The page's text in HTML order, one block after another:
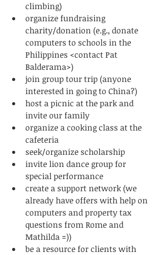
climbing)
organize fundraising
charity/donation (e.g., donate
computers to schools in the
Philippines <contact Pat
Balderama>)
join group tour trip (anyone
interested in going to China?)
host a picnic at the park and
invite our family
organize a cooking class at the
cafeteria
seek/organize scholarship
invite lion dance group for
special performance
create a support network (we
already have offers with help on
computers and property tax
questions from Rome and
Mathilda =))
be a resource for clients with